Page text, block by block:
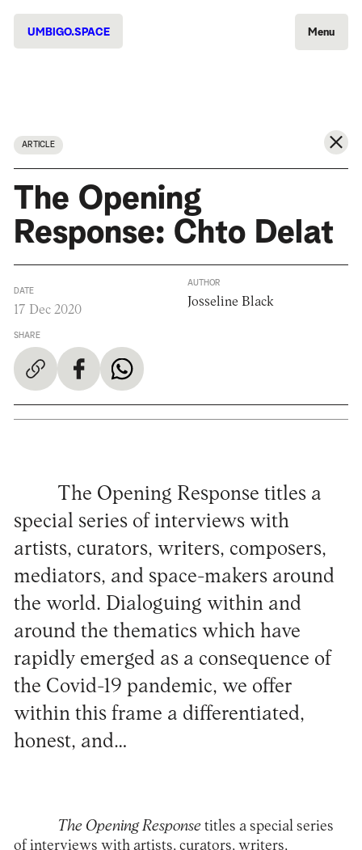
UMBIGO.SPACE Menu
ARTICLE
The Opening
Response: Chto Delat
DATE
17 Dec 2020
SHARE
AUTHOR
Josseline Black
The Opening Response titles a
special series of interviews with
artists, curators, writers, composers,
mediators, and space-makers around
the world. Dialoguing within and
around the thematics which have
rapidly emerged as a consequence of
the Covid-19 pandemic, we offer
within this frame a differentiated,
honest, and…
The Opening Responsetitles a special series
of interviews with artists, curators, writers,